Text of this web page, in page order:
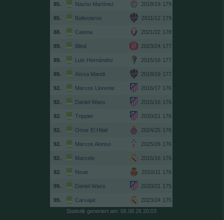
85. Nacho Martínez 2018/19 179
85. Ballesteros 2011/12 179
88. Catena 2021/22 178
89. Blind 2023/24 177
89. Luis Hernández 2015/16 177
89. Aïssa Mandi 2018/19 177
92. Marcos Llorente 2016/17 176
92. Daniel Wass 2015/16 176
92. Trippier 2020/21 176
92. Omar El Hilali 2024/25 176
92. Marcos Alonso 2025/26 176
92. Marcelo 2015/16 176
92. Nsue 2010/11 176
99. Daniel Wass 2020/21 175
99. Carvajal 2023/24 175
Statistik generiert am: 06.08.26 20:03